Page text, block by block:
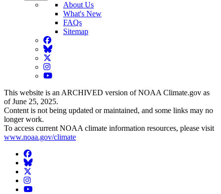
About Us
What's New
FAQs
Sitemap
Facebook
BlueSky
Twitter
Instagram
YouTube
This website is an ARCHIVED version of NOAA Climate.gov as
of June 25, 2025.
Content is not being updated or maintained, and some links may no
longer work.
To access current NOAA climate information resources, please visit
www.noaa.gov/climate
Facebook
BlueSky
Twitter
Instagram
YouTube